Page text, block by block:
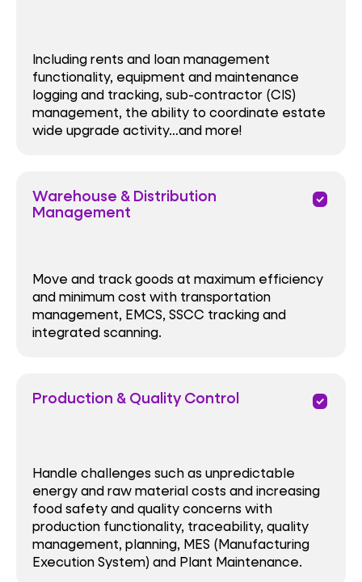
Including rents and loan management
functionality, equipment and maintenance
logging and tracking, sub-contractor (CIS)
management, the ability to coordinate estate
wide upgrade activity…and more!
Warehouse & Distribution
Management
priority
Move and track goods at maximum efficiency
and minimum cost with transportation
management, EMCS, SSCC tracking and
integrated scanning.
Production & Quality Control priority
Handle challenges such as unpredictable
energy and raw material costs and increasing
food safety and quality concerns with
production functionality, traceability, quality
management, planning, MES (Manufacturing
Execution System) and Plant Maintenance.